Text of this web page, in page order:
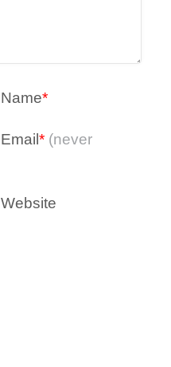
Name*
Email * (never
Website